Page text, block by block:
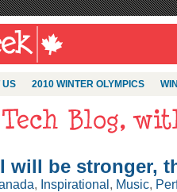
US 2010 WINTER OLYMPICS
will be stronger,
, Inspirational , Music,